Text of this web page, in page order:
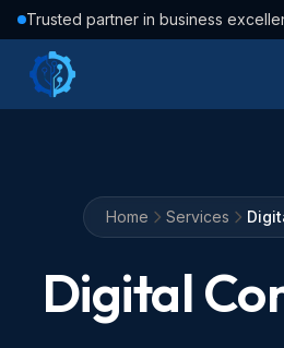
Trusted partner in business
Home Services
Digital